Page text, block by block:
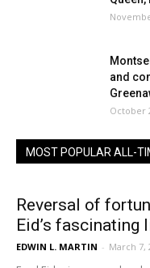
and
October
MOST POPULAR ALL-
Reversal of
Eid’s fascinating
EDWIN L. MARTIN - March 7,